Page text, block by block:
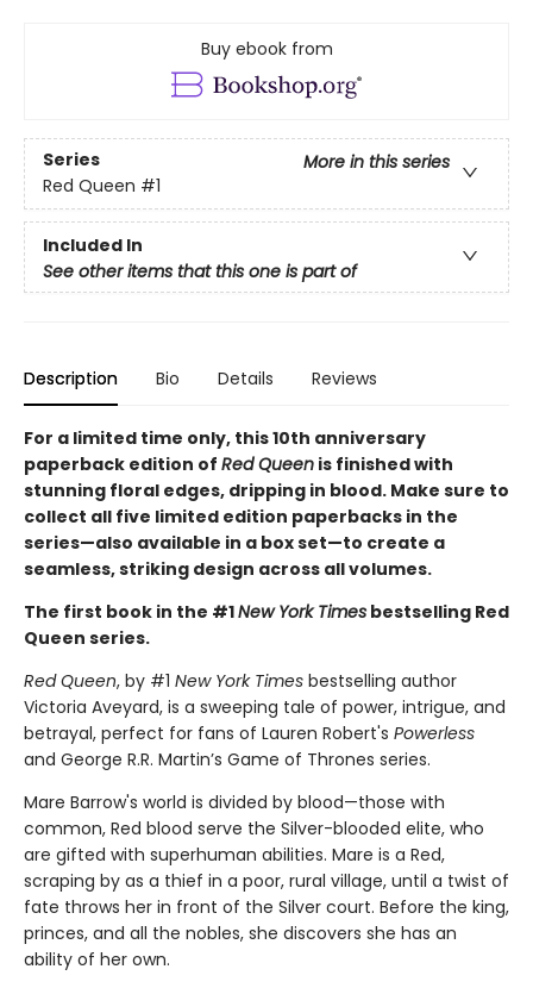
Buy ebook from
Series
More in this series
Red Queen #1
Included In
See other items that this one is part of
Description Bio Details Reviews
For a limited time only, this 10th anniversary
paperback edition of Red Queen is finished with
stunning floral edges, dripping in blood. Make sure to
collect all five limited edition paperbacks in the
series—also available in a box set—to create a
seamless, striking design across all volumes.
The first book in the #1New York Times bestselling Red
Queen series.
Red Queen, by #1 New York Times bestselling author
Victoria Aveyard, is a sweeping tale of power, intrigue, and
betrayal, perfect for fans of Lauren Robert's Powerless
and George R.R. Martin’s Game of Thrones series.
Mare Barrow's world is divided by blood—those with
common, Red blood serve the Silver-blooded elite, who
are gifted with superhuman abilities. Mare is a Red,
scraping by as a thief in a poor, rural village, until a twist of
fate throws her in front of the Silver court. Before the king,
princes, and all the nobles, she discovers she has an
ability of her own.